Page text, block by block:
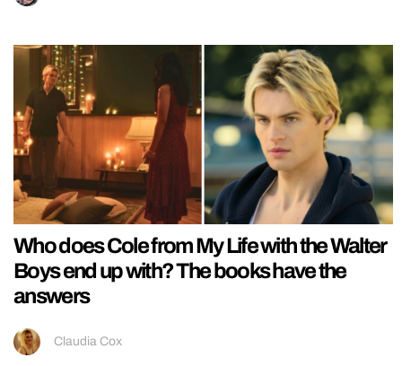
Who does Cole from My Life with the Walter
Boys end up with? The books have the
answers
Claudia Cox